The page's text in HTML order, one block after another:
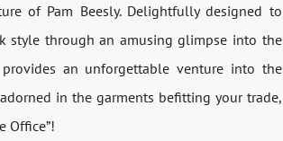
of Pam Beesly. Delightfully designed to
style through an amusing glimpse into the
an unforgettable venture into the
in the garments befitting your trade,
Office”!